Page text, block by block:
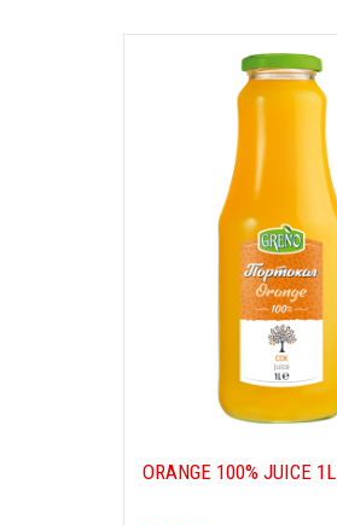
ORANGE 100% JUICE 1L